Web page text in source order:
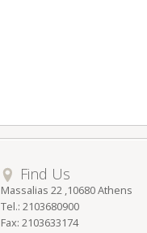
Find Us
Massalias 22 ,10680 Athens
Tel.: 2103680900
Fax: 2103633174